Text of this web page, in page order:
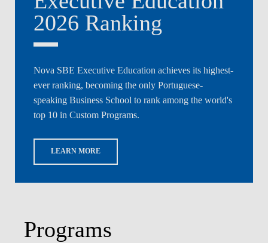
LIFE AT NOVA SBE
WHAT'S HAPPENING
2026 Ranking
Nova SBE Executive Education achieves its highest-
ever ranking, becoming the only Portuguese-
speaking Business School to rank among the world's
top 10 in Custom Programs.
LEARN MORE
Programs